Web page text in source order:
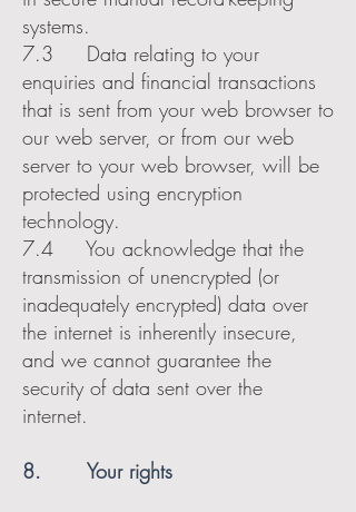
systems.
7.3 Data relating to your
enquiries and financial transactions
that is sent from your web browser to
our web server, or from our web
server to your web browser, will be
protected using encryption
technology.
7.4 You acknowledge that the
transmission of unencrypted (or
inadequately encrypted) data over
the internet is inherently insecure,
and we cannot guarantee the
security of data sent over the
internet.
8. Your rights